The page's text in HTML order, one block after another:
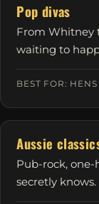
Pop divas
From Whitney
waiting to
BEST FOR:
Aussie
Pub-rock,
secretly knows.